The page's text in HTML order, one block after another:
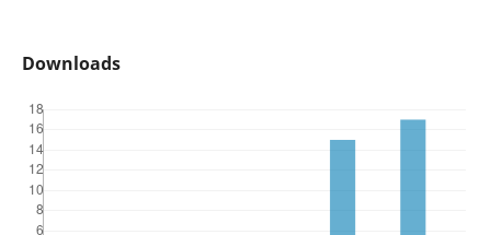
Downloads